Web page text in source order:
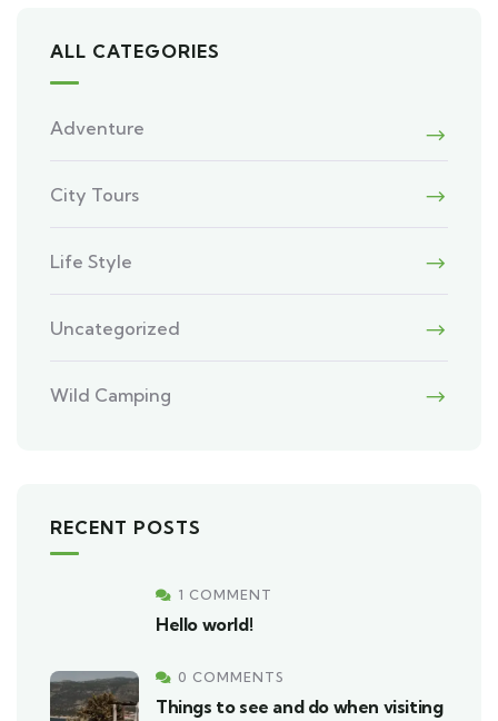
ALL CATEGORIES
Adventure
City Tours
Life Style
Uncategorized
Wild Camping
RECENT POSTS
1 COMMENT
Hello world!
0 COMMENTS
Things to see and do when visiting